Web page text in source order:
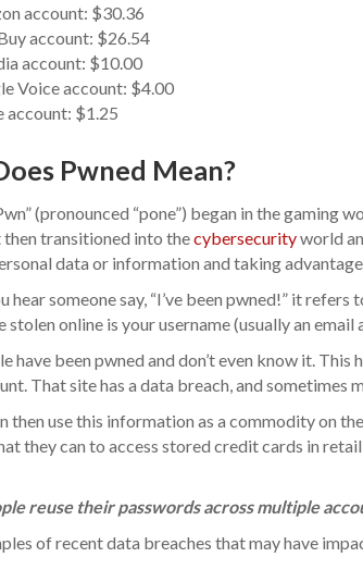
account: $30.36
account: $26.54
account: $10.00
Voice account: $4.00
account: $1.25
Pwned Mean?
(pronounced “pone”) began in the gaming
then transitioned into thecybersecurityworld
data or information and taking
hear someone say, “I’ve been pwned!” it
stolen online is your username (usually an
have been pwned and don’t even know it.
That site has a data breach, and sometimes
then use this information as a commodity on
they can to access stored credit cards in
reuse their passwords across multiple
of recent data breaches that may have